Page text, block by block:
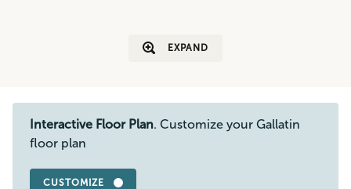
EXPAND
Interactive Floor Plan. Customize your Gallatin
floor plan
CUSTOMIZE